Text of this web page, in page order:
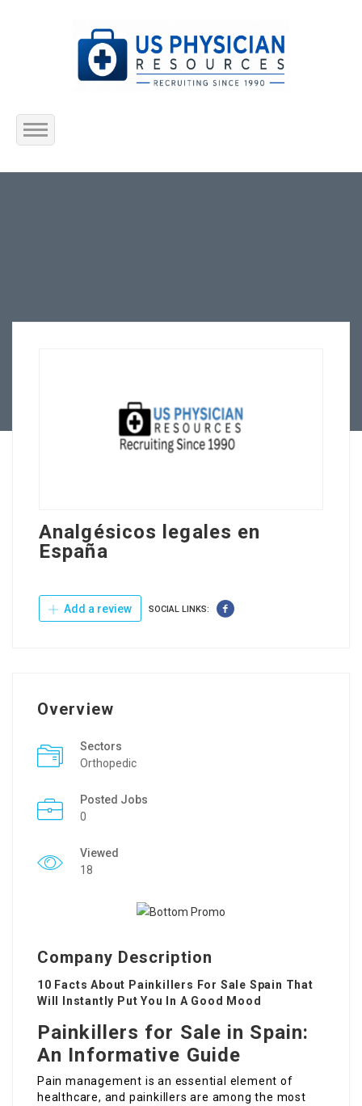
Home
Analgésicos legales en
España
Add a review SOCIAL LINKS:
Overview
Sectors
Orthopedic
Posted Jobs
0
Viewed
18
Company Description
10 Facts About Painkillers For Sale Spain That
Will Instantly Put You In A Good Mood
Painkillers for Sale in Spain:
An Informative Guide
Pain management is an essential element of
healthcare, and painkillers are among the most